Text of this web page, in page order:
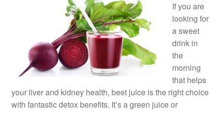
If you are
looking for
a sweet
drink in
the
morning
that helps
your liver and kidney health, beet juice is the right choice
with fantastic detox benefits. It’s a green juice or